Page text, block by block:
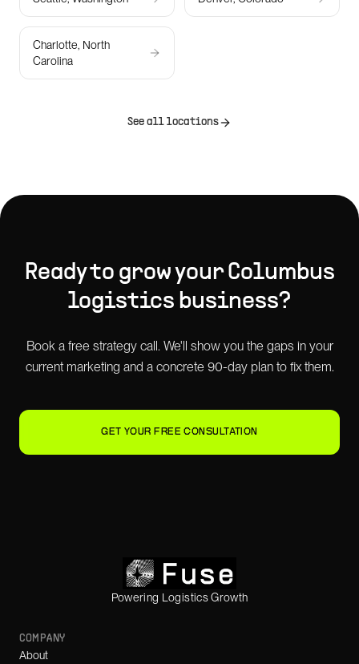
Charlotte, North
Carolina
See all locations
Ready to grow yourColumbus
logistics business?
Book a free strategy call. We'll show you the gaps in your
current marketing and a concrete 90-day plan to fix them.
GET YOUR FREE CONSULTATION
Powering Logistics Growth
COMPANY
About